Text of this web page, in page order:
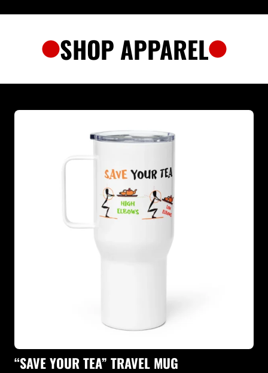
SHOP APPAREL
YOUR TEA” TRAVEL MUG
“SQUAT